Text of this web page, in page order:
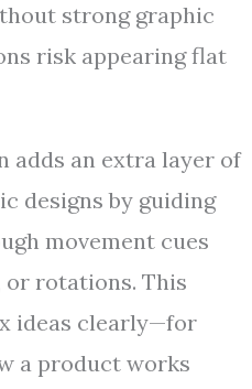
strong graphic
risk appearing flat
adds an extra layer of
designs by guiding
movement cues
or rotations. This
ideas clearly—for
a product works